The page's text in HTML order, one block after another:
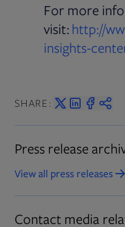
For more
visit: http://
insights-
SHARE:
Press release
View all press releases
Opens in
Contact media